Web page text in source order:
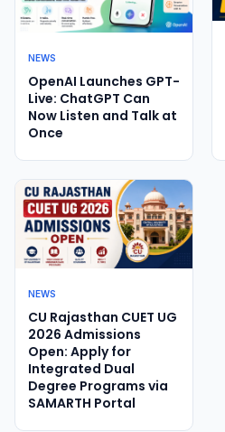
NEWS
OpenAI Launches GPT-
Live: ChatGPT Can
Now Listen and Talk at
Once
NEWS
CU Rajasthan CUET UG
2026 Admissions
Open: Apply for
Integrated Dual
Degree Programs via
SAMARTH Portal